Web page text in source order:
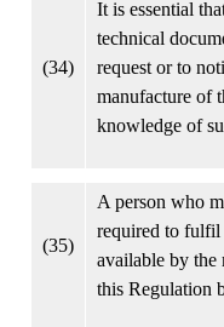
(34)
It is essential
technical
request or to
manufacture of
knowledge of
(35)
A person who
required to fulfil
available by the
this Regulation